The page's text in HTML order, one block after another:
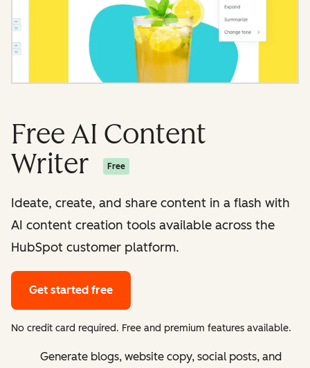
Free AI Content
Writer
Free
Ideate, create, and share content in a flash with
AI content creation tools available across the
HubSpot customer platform.
Get started free
No credit card required. Free and premium features available.
Generate blogs, website copy, social posts, and